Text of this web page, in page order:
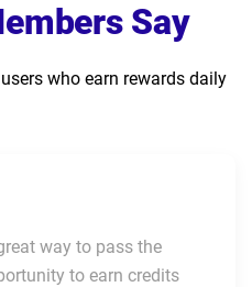
Say
who earn rewards daily
way to pass the
to earn credits